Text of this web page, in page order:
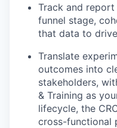
Track and
funnel stage,
that data to
Translate
outcomes into
stakeholders,
& Training as
lifecycle, the
cross-functional